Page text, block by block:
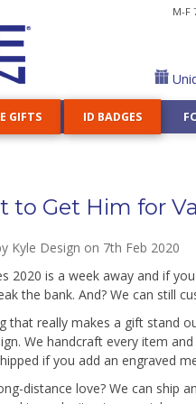
M-F
GIFTS ID BADGES
& Chains
Cases
Gifts »
Jewelry
Gift For Any Interest -
Holders
Badge Reels
Your Reel
Decorative
Money
Hair Stylist
Librarian
Math
Nail
Knitting
Iris
Examples
How to Shop
to Get Him for
Kyle Design on 7th Feb 2020
2020 is a week away and if
the bank. And? We can still
that really makes a gift stand
We handcraft every item
if you add an engraved
distance love? We can ship